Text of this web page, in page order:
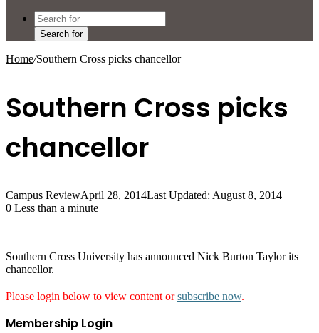
Search for
Home/Southern Cross picks chancellor
Southern Cross picks
chancellor
Campus ReviewApril 28, 2014Last Updated: August 8, 2014
0 Less than a minute
Southern Cross University has announced Nick Burton Taylor its
chancellor.
Please login below to view content orsubscribe now.
Membership Login